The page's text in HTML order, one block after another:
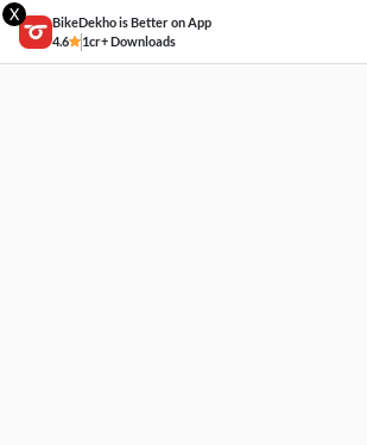
X
BikeDekho is Better on App
4.6
1cr+ Downloads